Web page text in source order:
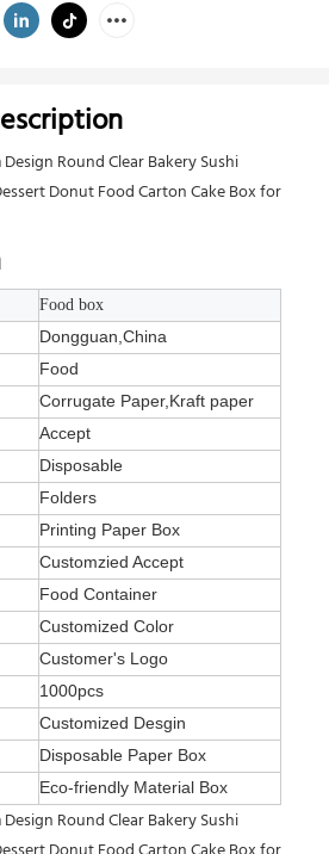
Food box
Dongguan,China
Food
Corrugate Paper,Kraft paper
Accept
Disposable
Folders
Printing Paper Box
Customzied Accept
Food Container
Customized Color
Customer's Logo
1000pcs
Customized Desgin
Disposable Paper Box
Eco-friendly Material Box